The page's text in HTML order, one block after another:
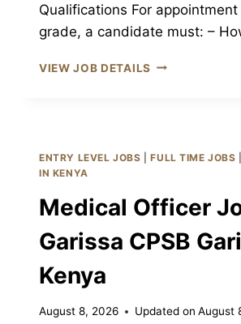
Qualifications For
grade, a candidate must: –
VIEW JOB DETAILS NURSING
ENTRY LEVEL JOBS |FULL TIME JOBS
IN KENYA
Medical Officer
Garissa CPSB
Kenya
August 8, 2026 Updated on August